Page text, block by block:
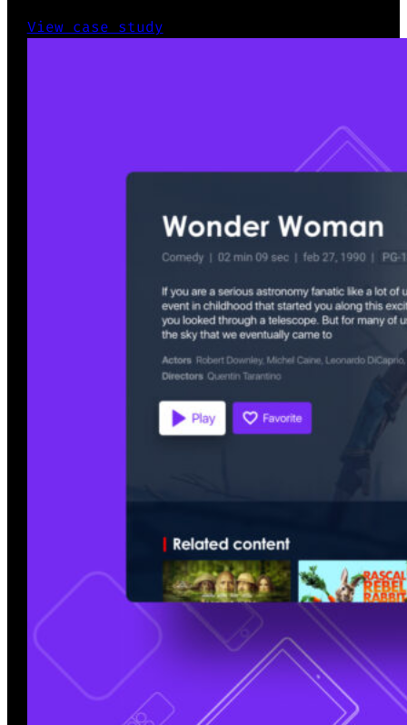
View case study